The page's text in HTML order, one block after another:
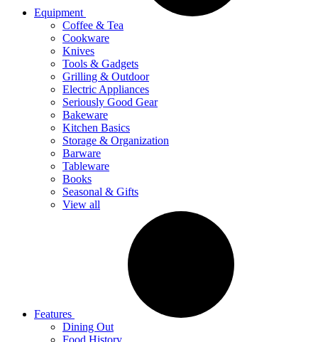
Equipment
Coffee & Tea
Cookware
Knives
Tools & Gadgets
Grilling & Outdoor
Electric Appliances
Seriously Good Gear
Bakeware
Kitchen Basics
Storage & Organization
Barware
Tableware
Books
Seasonal & Gifts
View all
Features
Dining Out